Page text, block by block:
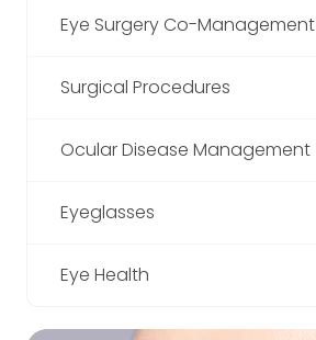
Eye Surgery Co-Management
Surgical Procedures
Ocular Disease Management
Eyeglasses
Eye Health